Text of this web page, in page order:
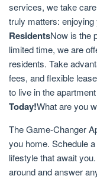
services, we take
truly matters: enjoying
ResidentsNow is the
limited time, we are
residents. Take
fees, and flexible
to live in the
Today!What are you
The Game-Changer
you home. Schedule
lifestyle that await
around and answer